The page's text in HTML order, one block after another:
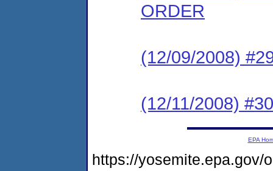
ORDER
(12/09/2008)
(12/11/2008)
EPA
https://yosemite.epa.gov/